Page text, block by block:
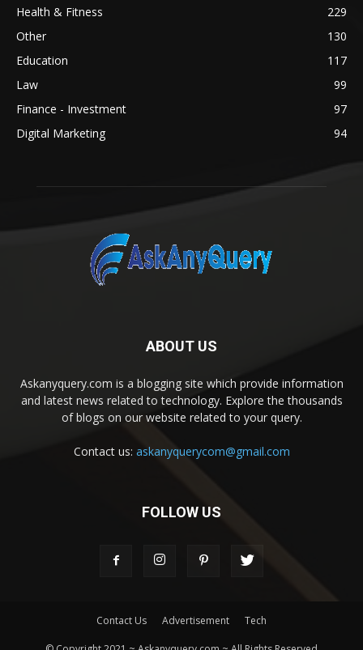
Health & Fitness
229
Other
130
Education
117
Law
99
Finance - Investment
97
Digital Marketing
94
ABOUT US
Askanyquery.com is a blogging site which provide information
and latest news related to technology. Explore the thousands
of blogs on our website related to your query.
Contact us: askanyquerycom@gmail.com
FOLLOW US
Contact Us Advertisement Tech